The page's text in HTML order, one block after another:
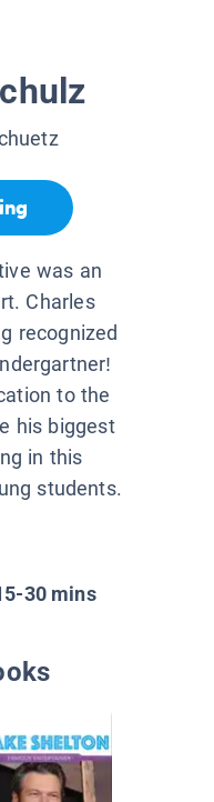
was an
Charles
recognized
to the
his biggest
in this
students.
30 mins